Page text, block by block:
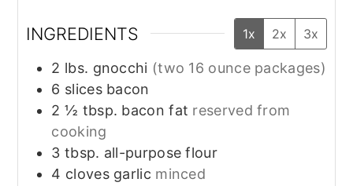
INGREDIENTS 1x 2x 3x
2 lbs. gnocchi (two 16 ounce packages)
6 slices bacon
2 ½ tbsp. bacon fat reserved from
cooking
3 tbsp. all-purpose flour
4 cloves garlic minced